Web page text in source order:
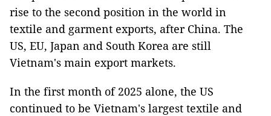
rise to the second position in the world in
textile and garment exports, after China. The
US, EU, Japan and South Korea are still
Vietnam's main export markets.
In the first month of 2025 alone, the US
continued to be Vietnam's largest textile and